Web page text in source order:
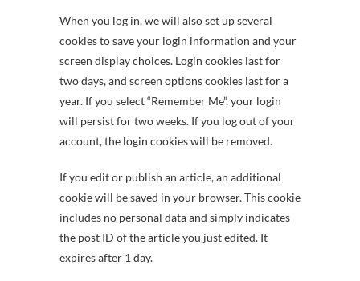
When you log in, we will also set up several
cookies to save your login information and your
screen display choices. Login cookies last for
two days, and screen options cookies last for a
year. If you select “Remember Me”, your login
will persist for two weeks. If you log out of your
account, the login cookies will be removed.
If you edit or publish an article, an additional
cookie will be saved in your browser. This cookie
includes no personal data and simply indicates
the post ID of the article you just edited. It
expires after 1 day.